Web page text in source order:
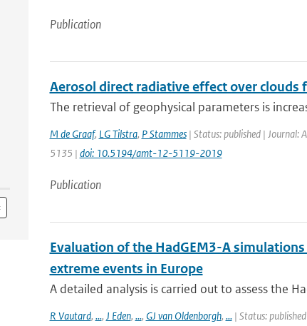
Publication
Aerosol direct radiative effect over clouds
The retrieval of geophysical parameters is
M de Graaf, LG Tilstra, P Stammes| Status: published | Journal:
5135 | doi: 10.5194/amt-12-5119-2019
Publication
Evaluation of the HadGEM3-A
extreme events in Europe
A detailed analysis is carried out to assess the
R Vautard, ..., J Eden, ..., GJ van Oldenborgh, ...| Status: